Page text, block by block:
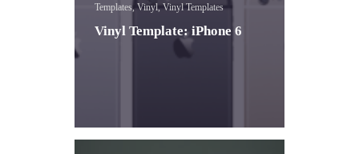
Templates, Vinyl, Vinyl Templates
Vinyl Template: iPhone 6